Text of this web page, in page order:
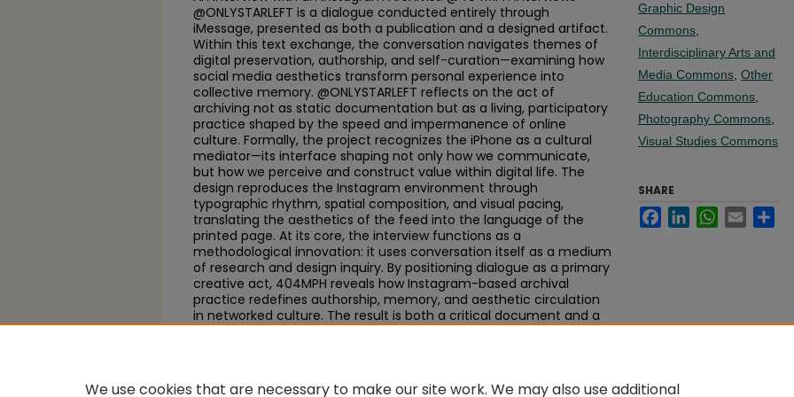
@ONLYSTARLEFT is a dialogue conducted entirely through
iMessage, presented as both a publication and a designed artifact.
Within this text exchange, the conversation navigates themes of
digital preservation, authorship, and self-curation—examining how
social media aesthetics transform personal experience into
collective memory. @ONLYSTARLEFT reflects on the act of
archiving not as static documentation but as a living, participatory
practice shaped by the speed and impermanence of online
culture. Formally, the project recognizes the iPhone as a cultural
mediator—its interface shaping not only how we communicate,
but how we perceive and construct value within digital life. The
design reproduces the Instagram environment through
typographic rhythm, spatial composition, and visual pacing,
translating the aesthetics of the feed into the language of the
printed page. At its core, the interview functions as a
methodological innovation: it uses conversation itself as a medium
of research and design inquiry. By positioning dialogue as a primary
creative act, 404MPH reveals how Instagram-based archival
practice redefines authorship, memory, and aesthetic circulation
in networked culture. The result is both a critical document and a
Graphic Design
Commons
Interdisciplinary Arts and
Media Commons Other
Education Commons
Photography Commons
Visual Studies Commons
SHARE
FacebookLinkedInWhatsApp
Email
We use cookies that are necessary to make our site work. We may also use additional